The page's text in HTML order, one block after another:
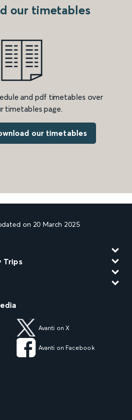
our timetables
and pdf timetables over
timetables page.
our timetables
on 20 March 2025
Trips
Avanti on X
Avanti on Facebook